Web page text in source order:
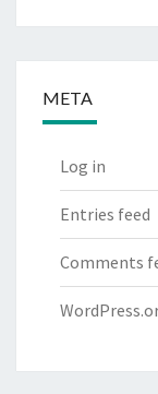
META
Log in
Entries feed
Comments